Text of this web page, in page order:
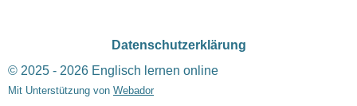
Datenschutzerklärung
© 2025 - 2026 Englisch lernen online
Mit Unterstützung von Webador